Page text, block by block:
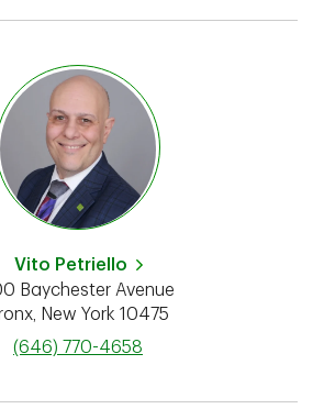
Vito Petriello
Baychester Avenue
New York 10475
phone
(646) 770-4658